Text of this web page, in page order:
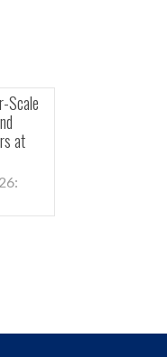
Approve All
General and
Election of
Corp. –